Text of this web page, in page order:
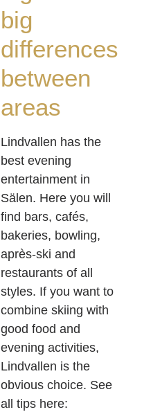
big
differences
between
areas
Lindvallen has the
best evening
entertainment in
Sälen. Here you will
find bars, cafés,
bakeries, bowling,
après-ski and
restaurants of all
styles. If you want to
combine skiing with
good food and
evening activities,
Lindvallen is the
obvious choice. See
all tips here: